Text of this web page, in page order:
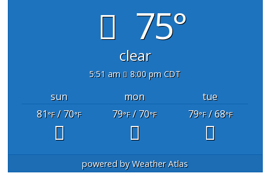
75°
clear
5:51 am 8:00 pm CDT
sun mon
tue
81°F/ 70°F 79°F/ 70°F 79°F/ 68°F
powered byWeather Atlas